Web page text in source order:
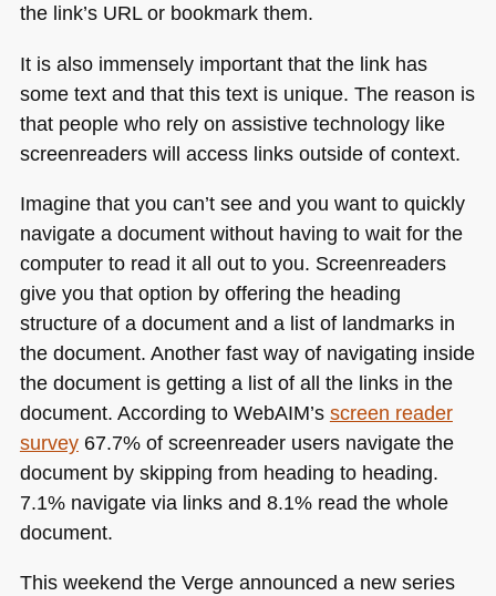
the link’s URLor bookmark them.
It is also immensely important that the link has
some text and that this text is unique. The reason is
that people who rely on assistive technology like
screenreaders will access links outside of context.
Imagine that you can’t see and you want to quickly
navigate a document without having to wait for the
computer to read it all out to you. Screenreaders
give you that option by offering the heading
structure of a document and a list of landmarks in
the document. Another fast way of navigating inside
the document is getting a list of all the links in the
document. According to WebAIM’s screen reader
survey67.7% of screenreader users navigate the
document by skipping from heading to heading.
7.1% navigate via links and 8.1% read the whole
document.
This weekend the Verge announced a new series